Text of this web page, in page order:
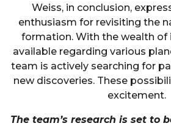
Weiss, in conclusion,
enthusiasm for revisiting the
formation. With the wealth
available regarding various
team is actively searching for
new discoveries. These
excitement.
The team’s research is set to